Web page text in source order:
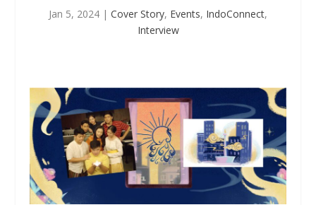
Jan 5, 2024 | Cover Story, Events, IndoConnect,
Interview